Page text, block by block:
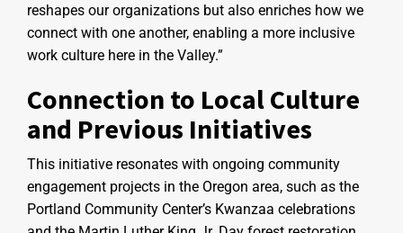
reshapes our organizations but also enriches how we
connect with one another, enabling a more inclusive
work culture here in the Valley.”
Connection to Local Culture
and Previous Initiatives
This initiative resonates with ongoing community
engagement projects in the Oregon area, such as the
Portland Community Center’s Kwanzaa celebrations